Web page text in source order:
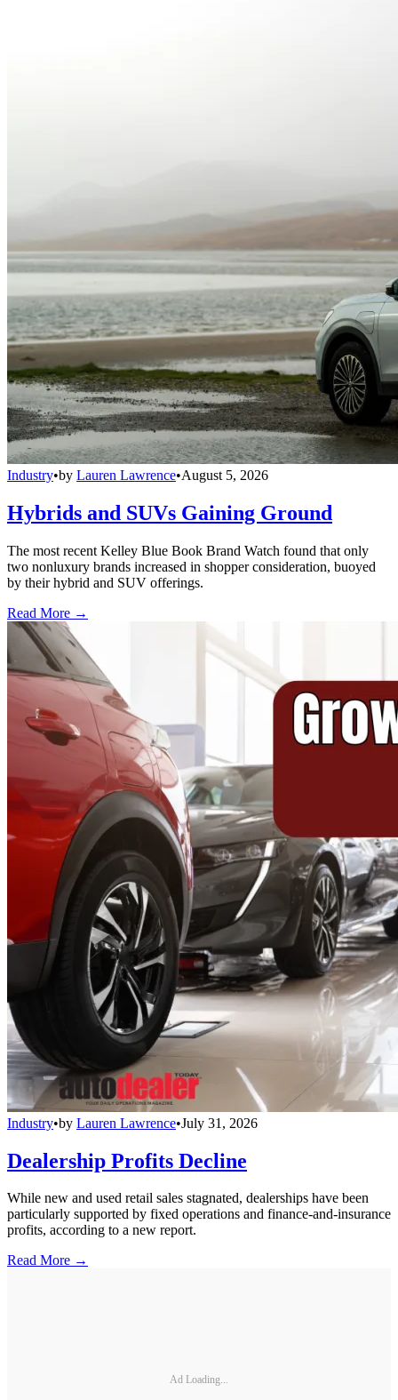
Industry•by Lauren Lawrence•August 5, 2026
Hybrids and SUVs Gaining Ground
The most recent Kelley Blue Book Brand Watch found that only
two nonluxury brands increased in shopper consideration, buoyed
by their hybrid and SUV offerings.
Read More →
Industry•by Lauren Lawrence•July 31, 2026
Dealership Profits Decline
While new and used retail sales stagnated, dealerships have been
particularly supported by fixed operations and finance-and-insurance
profits, according to a new report.
Read More →
Ad Loading...